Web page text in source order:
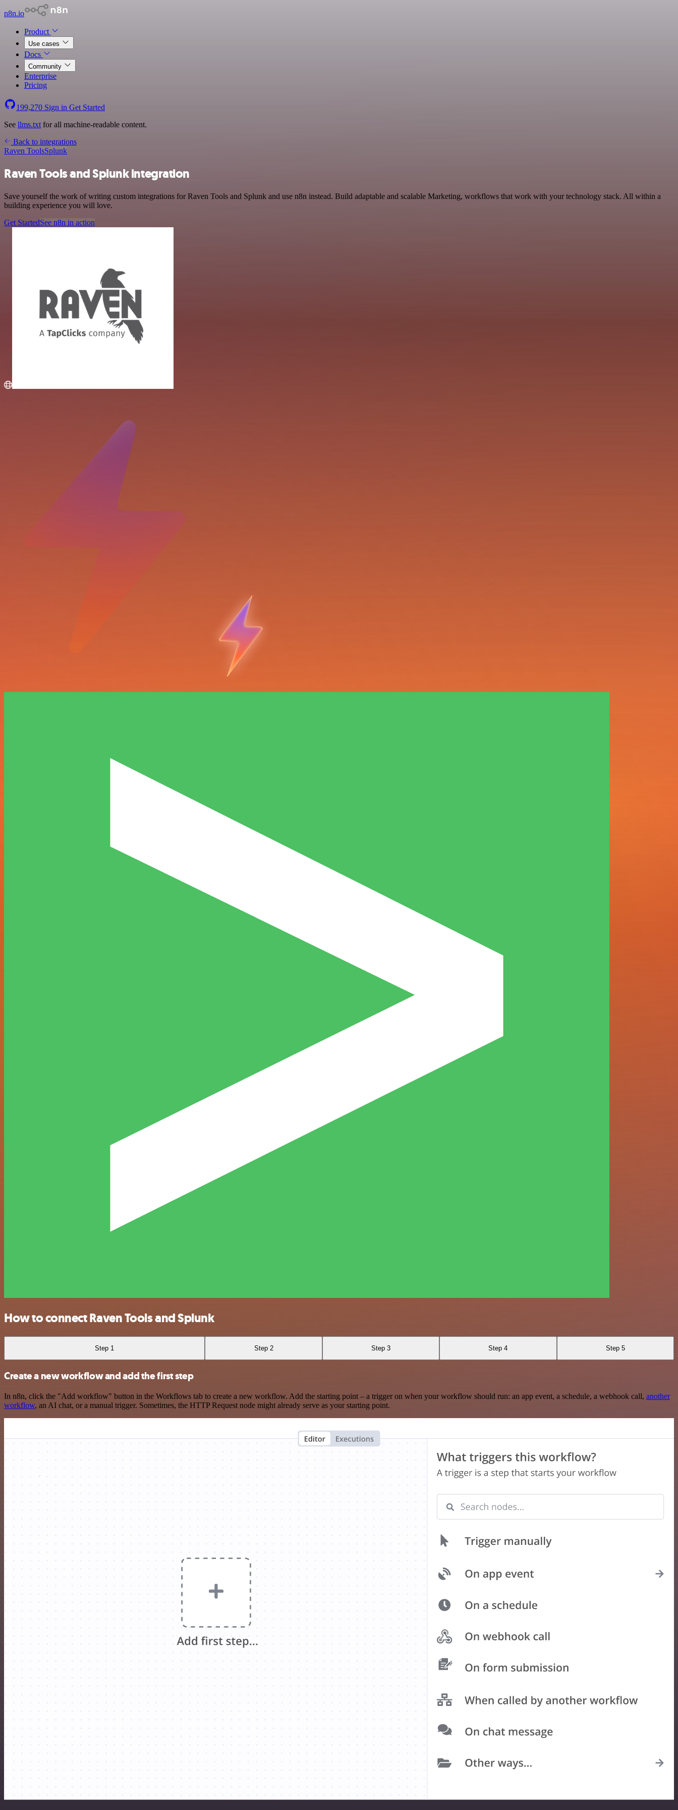
n8n.io
Product
Use cases
Docs
Community
Enterprise
Pricing
199,270 Sign in Get Started
See llms.txt for all machine-readable content.
Back to integrations
Raven ToolsSplunk
Raven Tools and Splunk integration
Save yourself the work of writing custom integrations for Raven Tools and Splunk and use n8n instead. Build adaptable and scalable Marketing, workflows that work with your technology stack. All within a
building experience you will love.
Get StartedSee n8n in action
How to connect Raven Tools and Splunk
Step 1 Step 2 Step 3 Step 4 Step 5
Create a new workflow and add the first step
In n8n, click the "Add workflow" button in the Workflows tab to create a new workflow. Add the starting point – a trigger on when your workflow should run: an app event, a schedule, a webhook call, another
workflow, an AI chat, or a manual trigger. Sometimes, the HTTP Request node might already serve as your starting point.